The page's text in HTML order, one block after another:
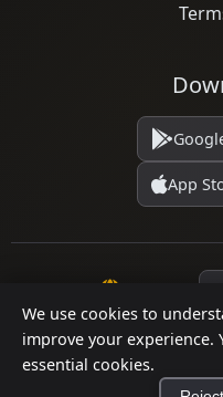
We use cookies to
improve your experience.
essential cookies.
App
© 2026